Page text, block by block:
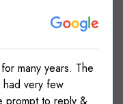
many years. The
very few
prompt to reply &